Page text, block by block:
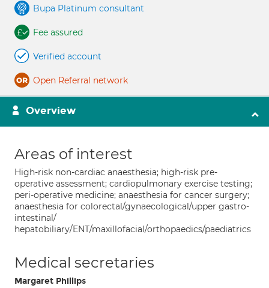
Bupa Platinum consultant
Fee assured
Verified account
Open Referral network
Overview
Areas of interest
High-risk non-cardiac anaesthesia; high-risk pre-
operative assessment; cardiopulmonary exercise testing;
peri-operative medicine; anaesthesia for cancer surgery;
anaesthesia for colorectal/gynaecological/upper gastro-
intestinal/
hepatobiliary/ENT/maxillofacial/orthopaedics/paediatrics
Medical secretaries
Margaret Phillips